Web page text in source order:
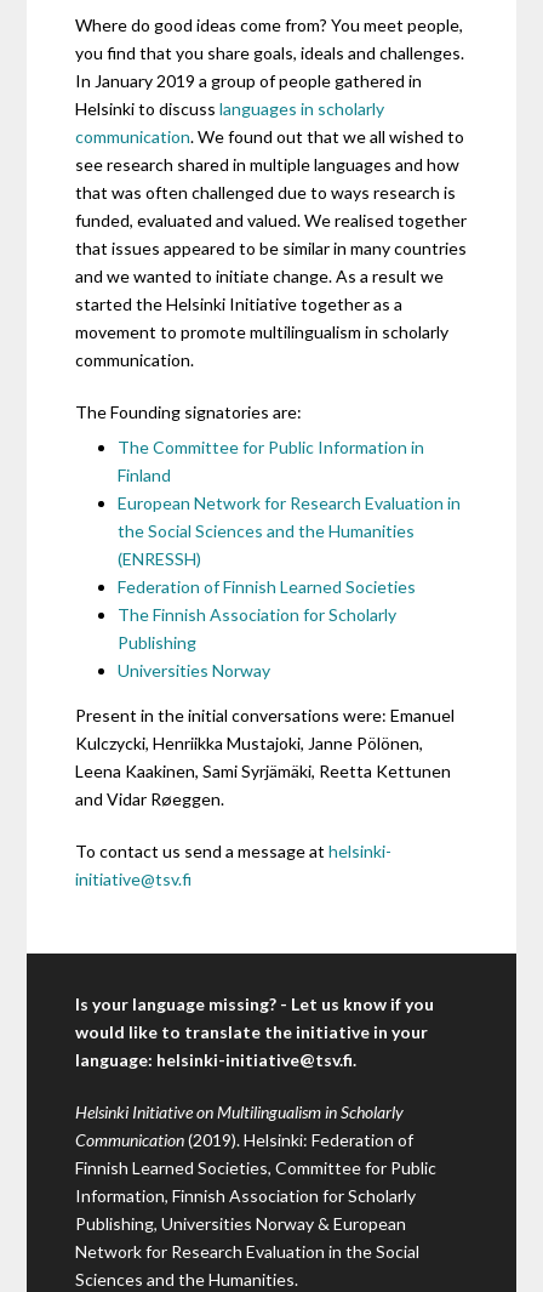
Where do good ideas come from? You meet people,
you find that you share goals, ideals and challenges.
In January 2019 a group of people gathered in
Helsinki to discusslanguages in scholarly
communication. We found out that we all wished to
see research shared in multiple languages and how
that was often challenged due to ways research is
funded, evaluated and valued. We realised together
that issues appeared to be similar in many countries
and we wanted to initiate change. As a result we
started the Helsinki Initiative together as a
movement to promote multilingualism in scholarly
communication.
The Founding signatories are:
The Committee for Public Information in
Finland
European Network for Research Evaluation in
the Social Sciences and the Humanities
(ENRESSH)
Federation of Finnish Learned Societies
The Finnish Association for Scholarly
Publishing
Universities Norway
Present in the initial conversations were: Emanuel
Kulczycki, Henriikka Mustajoki, Janne Pölönen,
Leena Kaakinen, Sami Syrjämäki, Reetta Kettunen
and Vidar Røeggen.
To contact us send a message athelsinki-
initiative@tsv.fi
Is your language missing? - Let us know if you
would like to translate the initiative in your
language: helsinki-initiative@tsv.fi.
Helsinki Initiative on Multilingualism in Scholarly
Communication(2019). Helsinki: Federation of
Finnish Learned Societies, Committee for Public
Information, Finnish Association for Scholarly
Publishing, Universities Norway & European
Network for Research Evaluation in the Social
Sciences and the Humanities.